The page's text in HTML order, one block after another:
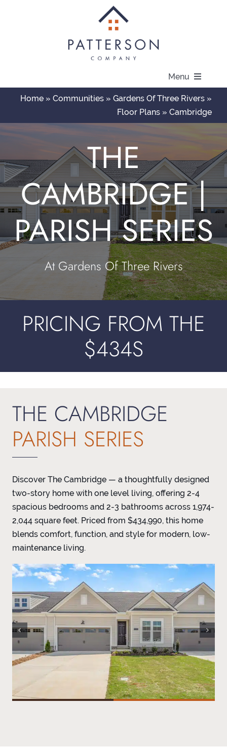
Menu
About
Available Homes
Current Offers
Contact
Home »Communities »Gardens Of Three Rivers »
Floor Plans »Cambridge
THE
CAMBRIDGE |
PARISH SERIES
At Gardens Of Three Rivers
PRICING FROM THE
$434S
THE CAMBRIDGE
PARISH SERIES
Discover The Cambridge — a thoughtfully designed
two-story home with one level living, offering 2-4
spacious bedrooms and 2-3 bathrooms across 1,974-
2,044 square feet. Priced from $434,990, this home
blends comfort, function, and style for modern, low-
maintenance living.